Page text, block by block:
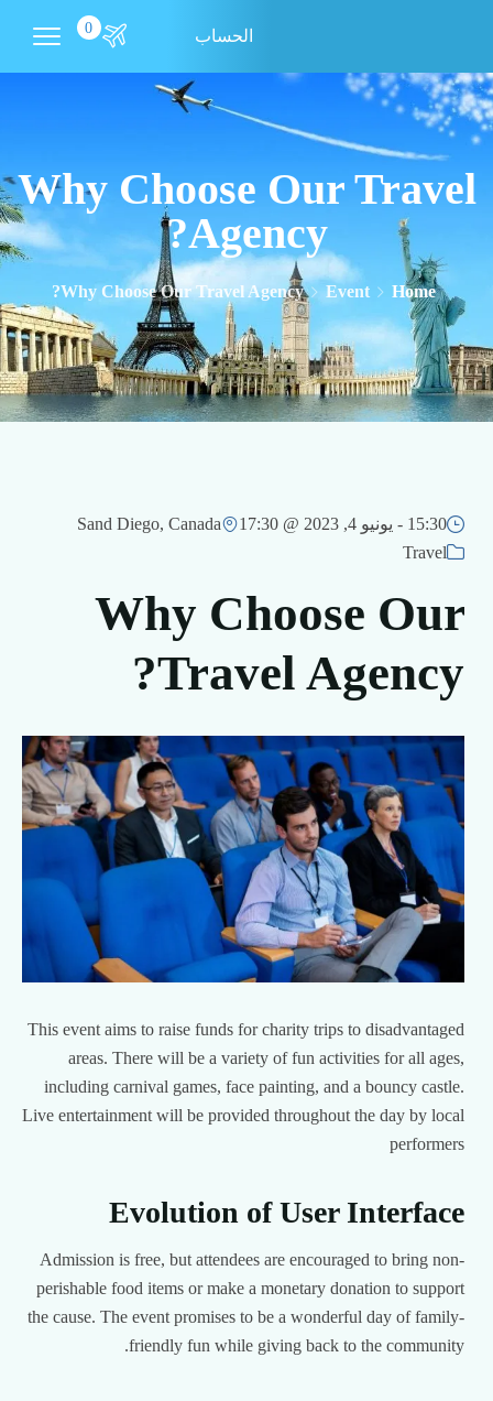
الحساب 0
Why Choose Our Travel
Agency?
Home
Event
Why Choose Our Travel Agency?
15:30 - يونيو 4, 2023 @ 17:30
Sand Diego, Canada
Travel
Why Choose Our
Travel Agency?
This event aims to raise funds for charity trips to disadvantaged
areas. There will be a variety of fun activities for all ages,
including carnival games, face painting, and a bouncy castle.
Live entertainment will be provided throughout the day by local
performers
Evolution of User Interface
Admission is free, but attendees are encouraged to bring non-
perishable food items or make a monetary donation to support
the cause. The event promises to be a wonderful day of family-
friendly fun while giving back to the community.